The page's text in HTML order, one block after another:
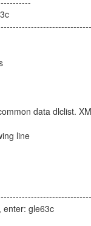
data dlclist.
line
enter: gle63c